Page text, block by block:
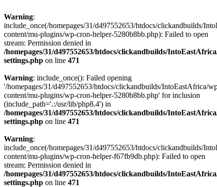
Warning:
include_once(/homepages/31/d497552653/htdocs/clickandbuilds/
content/mu-plugins/wp-cron-helper-5280b8bb.php): Failed to open
stream: Permission denied in
/homepages/31/d497552653/htdocs/clickandbuilds/
settings.php on line 471
Warning: include_once(): Failed opening
'/homepages/31/d497552653/htdocs/clickandbuilds/IntoEastAfrica/
content/mu-plugins/wp-cron-helper-5280b8bb.php' for inclusion
(include_path='.:/usr/lib/php8.4') in
/homepages/31/d497552653/htdocs/clickandbuilds/
settings.php on line 471
Warning:
include_once(/homepages/31/d497552653/htdocs/clickandbuilds/
content/mu-plugins/wp-cron-helper-f67fb9db.php): Failed to open
stream: Permission denied in
/homepages/31/d497552653/htdocs/clickandbuilds/
settings.php on line 471